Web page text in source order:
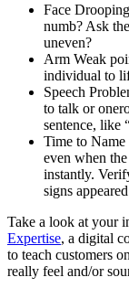
Face
numb? Ask
uneven?
Arm Weak
individual to
Speech
to talk or
sentence, like
Time to
even when
instantly.
signs
Take a look at your
Expertise, a digital
to teach customers
really feel and/or